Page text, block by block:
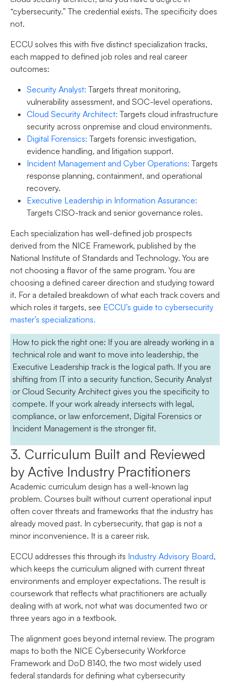
“cybersecurity.” The credential exists. The specificity does
not.
ECCU solves this with five distinct specialization tracks,
each mapped to defined job roles and real career
outcomes:
Security Analyst: Targets threat monitoring,
vulnerability assessment, and SOC-level operations.
Cloud Security Architect: Targets cloud infrastructure
security across onpremise and cloud environments.
Digital Forensics: Targets forensic investigation,
evidence handling, and litigation support.
Incident Management and Cyber Operations: Targets
response planning, containment, and operational
recovery.
Executive Leadership in Information Assurance:
Targets CISO-track and senior governance roles.
Each specialization has well-defined job prospects
derived from the NICE Framework, published by the
National Institute of Standards and Technology. You are
not choosing a flavor of the same program. You are
choosing a defined career direction and studying toward
it. For a detailed breakdown of what each track covers and
which roles it targets, see ECCU’s guide to cybersecurity
master’s specializations.
How to pick the right one: If you are already working in a
technical role and want to move into leadership, the
Executive Leadership track is the logical path. If you are
shifting from IT into a security function, Security Analyst
or Cloud Security Architect gives you the specificity to
compete. If your work already intersects with legal,
compliance, or law enforcement, Digital Forensics or
Incident Management is the stronger fit.
3. Curriculum Built and Reviewed
by Active Industry Practitioners
Academic curriculum design has a well-known lag
problem. Courses built without current operational input
often cover threats and frameworks that the industry has
already moved past. In cybersecurity, that gap is not a
minor inconvenience. It is a career risk.
ECCU addresses this through its Industry Advisory Board,
which keeps the curriculum aligned with current threat
environments and employer expectations. The result is
coursework that reflects what practitioners are actually
dealing with at work, not what was documented two or
three years ago in a textbook.
The alignment goes beyond internal review. The program
maps to both the NICE Cybersecurity Workforce
Framework and DoD 8140, the two most widely used
federal standards for defining what cybersecurity